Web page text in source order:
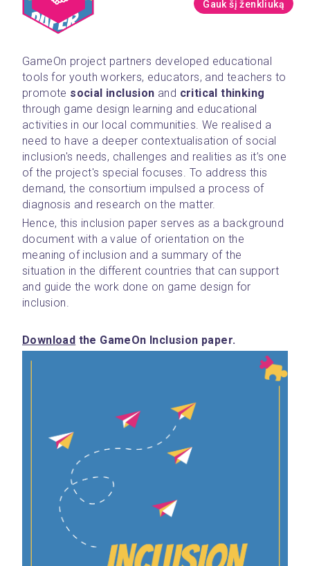
Gauk šį ženkliuką
GameOn project partners developed educational
tools for youth workers, educators, and teachers to
promote social inclusion and
through game design learning and educational
activities in our local communities. We realised a
need to have a deeper contextualisation of social
inclusion's needs, challenges and realities as it’s one
of the project's special focuses. To address this
demand, the consortium impulsed a process of
diagnosis and research on the matter.
Hence, this inclusion paper serves as a background
document with a value of orientation on the
meaning of inclusion and a summary of the
situation in the different countries that can support
and guide the work done on game design for
inclusion.
Download the GameOn Inclusion paper.